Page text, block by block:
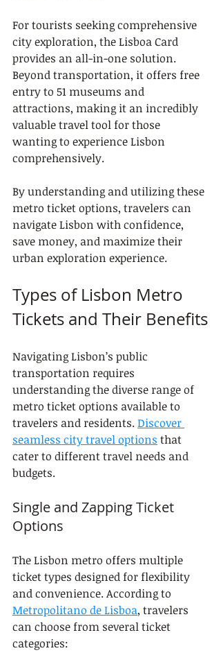
For tourists seeking comprehensive
city exploration, the Lisboa Card
provides an all-in-one solution.
Beyond transportation, it offers free
entry to 51 museums and
attractions, making it an incredibly
valuable travel tool for those
wanting to experience Lisbon
comprehensively.
By understanding and utilizing these
metro ticket options, travelers can
navigate Lisbon with confidence,
save money, and maximize their
urban exploration experience.
Types of Lisbon Metro
Tickets and Their Benefits
Navigating Lisbon’s public
transportation requires
understanding the diverse range of
metro ticket options available to
travelers and residents. Discover
seamless city travel options that
cater to different travel needs and
budgets.
Single and Zapping Ticket
Options
The Lisbon metro offers multiple
ticket types designed for flexibility
and convenience. According to
Metropolitano de Lisboa, travelers
can choose from several ticket
categories: